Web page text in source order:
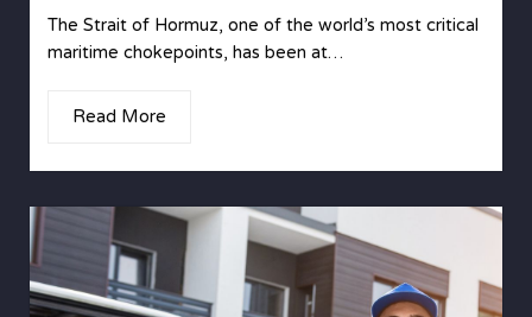
The Strait of Hormuz, one of the world’s most critical
maritime chokepoints, has been at…
Read More